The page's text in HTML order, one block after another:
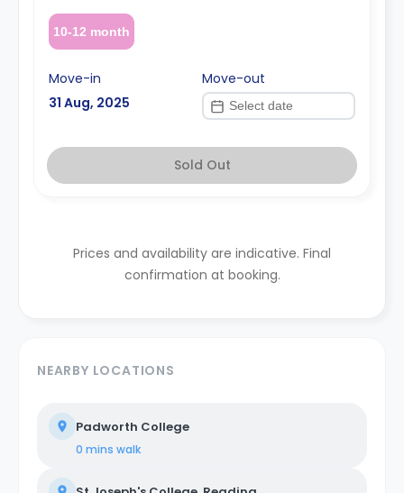
10-12 month
Move-in
31 Aug, 2025
Move-out
Sold Out
Prices and availability are indicative. Final
confirmation at booking.
NEARBY LOCATIONS
Padworth College
0 mins walk